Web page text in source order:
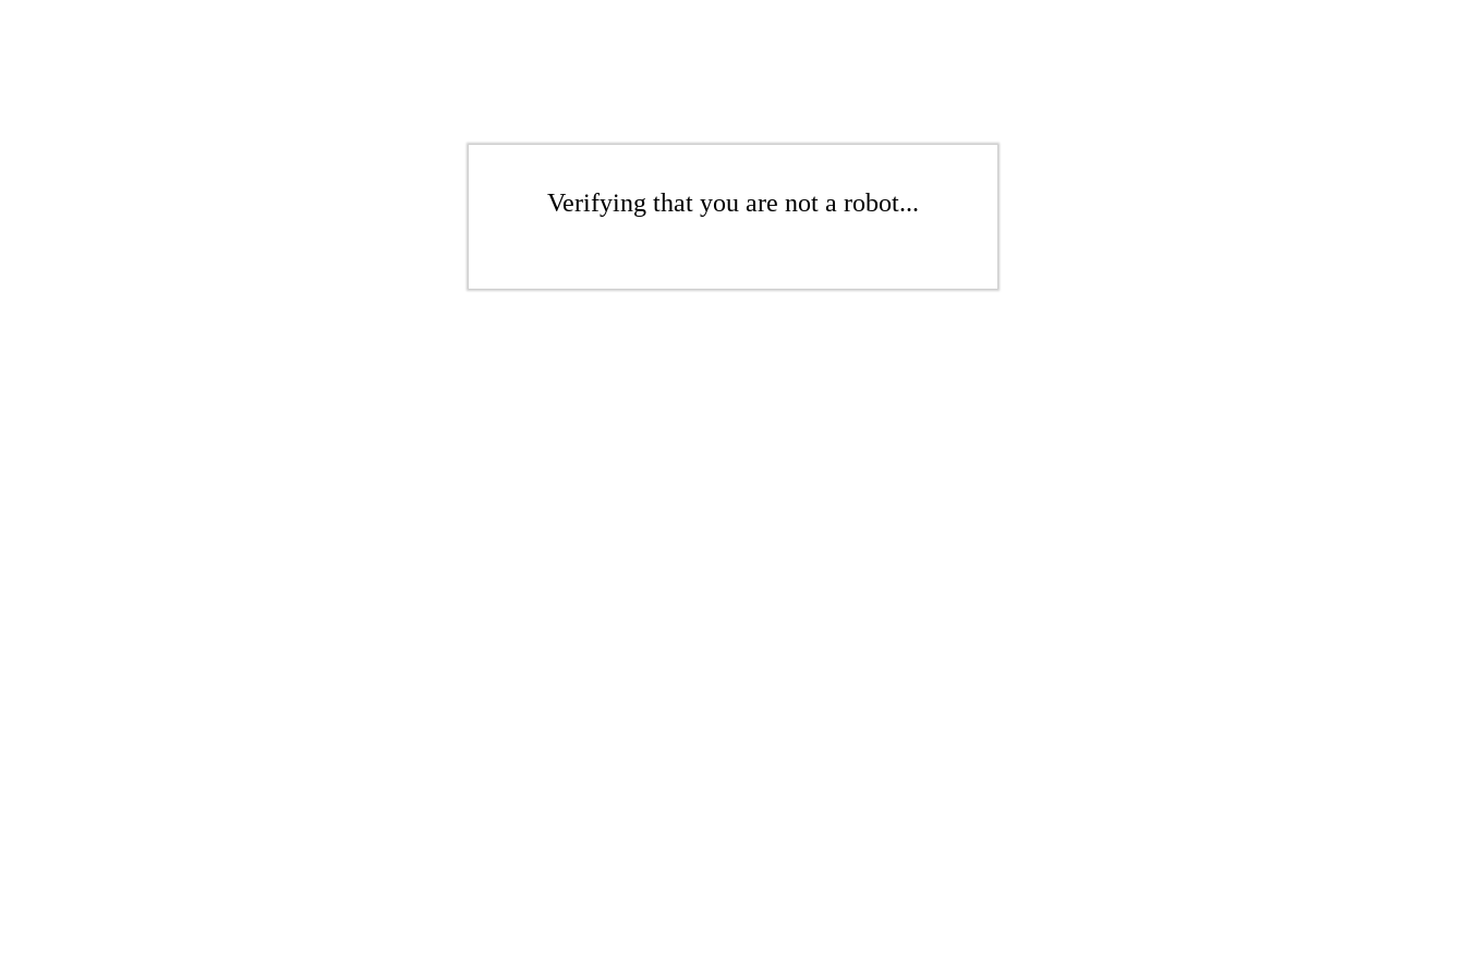
Verifying that you are not a robot...